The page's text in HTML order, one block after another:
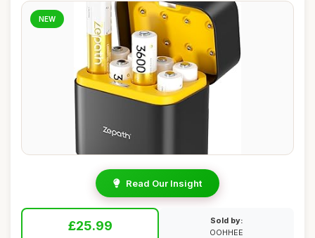
NEW
Read Our Insight
£25.99
Sold by:
OOHHEE